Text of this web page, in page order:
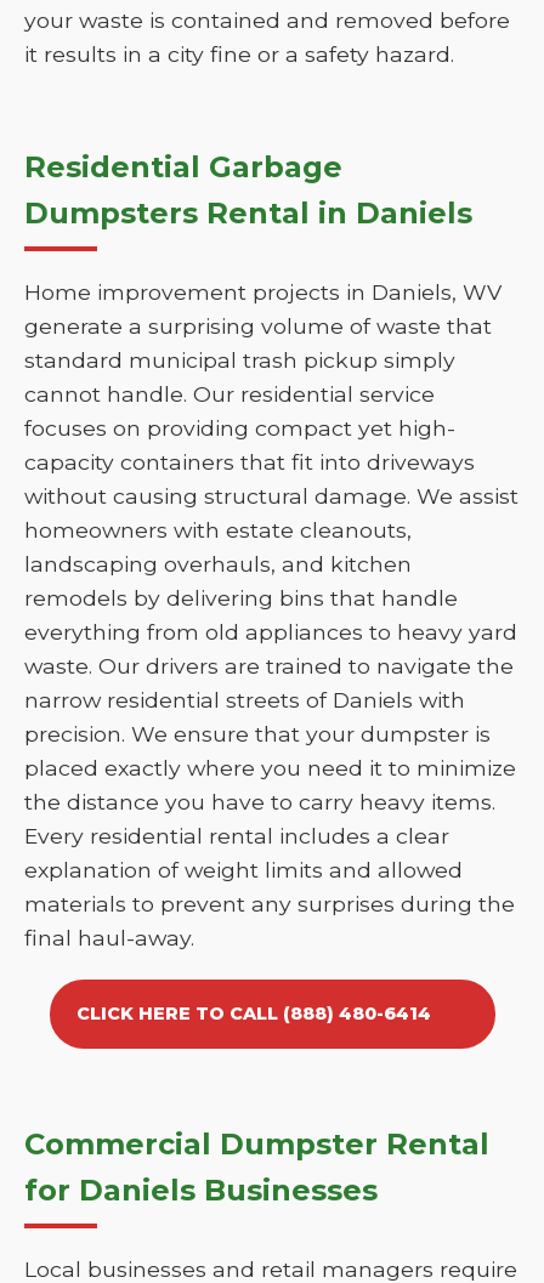
your waste is contained and removed before
it results in a city fine or a safety hazard.
Residential Garbage
Dumpsters Rental in Daniels
Home improvement projects in Daniels, WV
generate a surprising volume of waste that
standard municipal trash pickup simply
cannot handle. Our residential service
focuses on providing compact yet high-
capacity containers that fit into driveways
without causing structural damage. We assist
homeowners with estate cleanouts,
landscaping overhauls, and kitchen
remodels by delivering bins that handle
everything from old appliances to heavy yard
waste. Our drivers are trained to navigate the
narrow residential streets of Daniels with
precision. We ensure that your dumpster is
placed exactly where you need it to minimize
the distance you have to carry heavy items.
Every residential rental includes a clear
explanation of weight limits and allowed
materials to prevent any surprises during the
final haul-away.
CLICK HERE TO CALL (888) 480-6414
Commercial Dumpster Rental
for Daniels Businesses
Local businesses and retail managers require